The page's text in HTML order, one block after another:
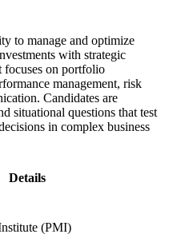
course concepts to
through structured learning
Chicago
through a
designed for senior leaders,
teams
to strategy and optimizing
and portfolio risk
PMI credential
panel-review preparation
finance, consulting, and
to manage and optimize
with strategic
focuses on portfolio
management, risk
Candidates are
situational questions that test
in complex business
Details
(PMI)